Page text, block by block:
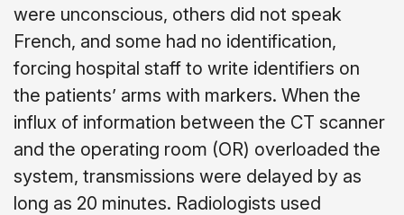
were unconscious, others did not speak
French, and some had no identification,
forcing hospital staff to write identifiers on
the patients’ arms with markers. When the
influx of information between the CT scanner
and the operating room (OR) overloaded the
system, transmissions were delayed by as
long as 20 minutes. Radiologists used